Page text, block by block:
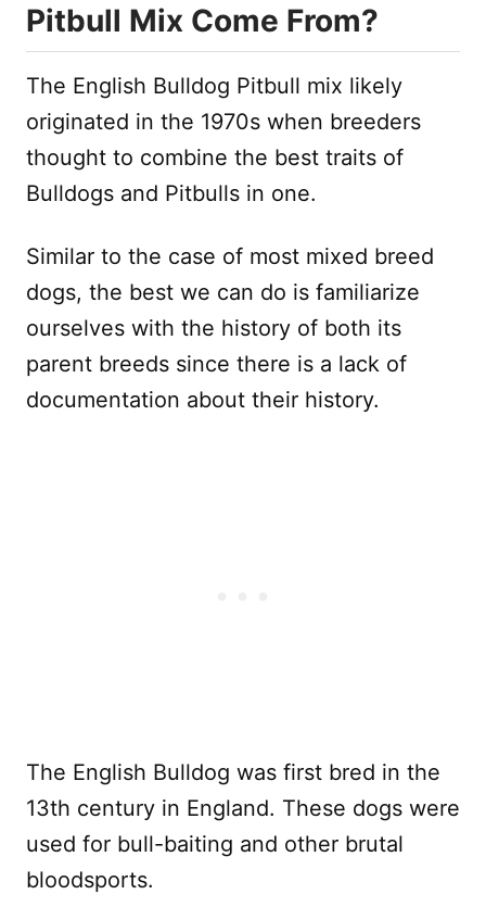
Pitbull Mix Come From?
The English Bulldog Pitbull mix likely
originated in the 1970s when breeders
thought to combine the best traits of
Bulldogs and Pitbulls in one.
Similar to the case of most mixed breed
dogs, the best we can do is familiarize
ourselves with the history of both its
parent breeds since there is a lack of
documentation about their history.
The English Bulldog was first bred in the
13th century in England. These dogs were
used for bull-baiting and other brutal
bloodsports.